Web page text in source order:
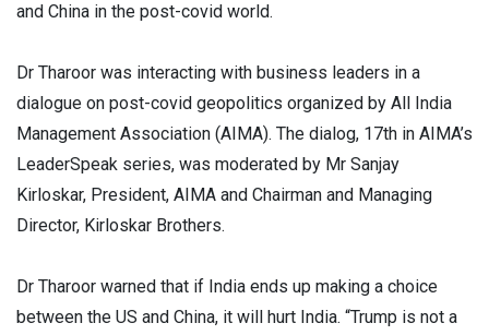
and China in the post-covid world.
Dr Tharoor was interacting with business leaders in a
dialogue on post-covid geopolitics organized by All India
Management Association (AIMA). The dialog, 17th in AIMA’s
LeaderSpeak series, was moderated by Mr Sanjay
Kirloskar, President, AIMA and Chairman and Managing
Director, Kirloskar Brothers.
Dr Tharoor warned that if India ends up making a choice
between the US and China, it will hurt India. “Trump is not a